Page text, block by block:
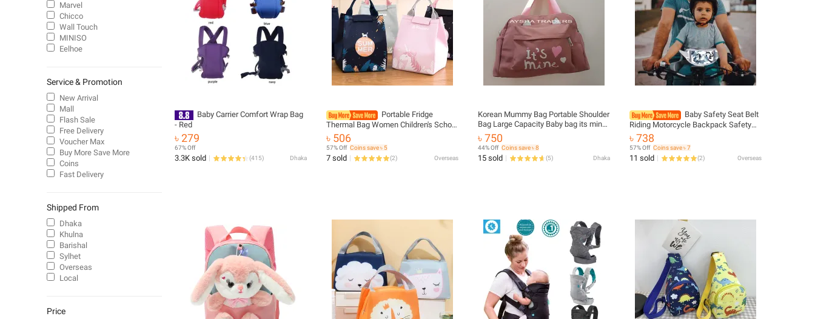
Baby Carrier Comfort Wrap Bag
- Red
৳ 279
67% Off
3.3K sold (415) Dhaka
Portable Fridge
Thermal Bag Women Children's School
Thermal Insulated Lunch Box Tote
Food Kawaii Cartoon Small Cooler Bag
Pou
৳ 506
57% Off Coins save ৳ 5
7 sold (2) Overseas
Korean Mummy Bag Portable Shoulder
Bag Large Capacity Baby bag its mine
High Quality leather bag Waterproof &
Washable baby bag
৳ 750
44% Off Coins save ৳ 8
15 sold (5) Dhaka
Baby Safety Seat Belt
Riding Motorcycle Backpack Safety
Belt Outdoor Electric Bicycle
Motorcycle Front Rear Band For Safety
৳ 738
57% Off Coins save ৳ 7
11 sold (2) Overseas
Marvel
Chicco
Wall Touch
MINISO
Eelhoe
Service & Promotion
New Arrival
Mall
Flash Sale
Free Delivery
Voucher Max
Buy More Save More
Coins
Fast Delivery
Shipped From
Dhaka
Khulna
Barishal
Sylhet
Overseas
Local
Price